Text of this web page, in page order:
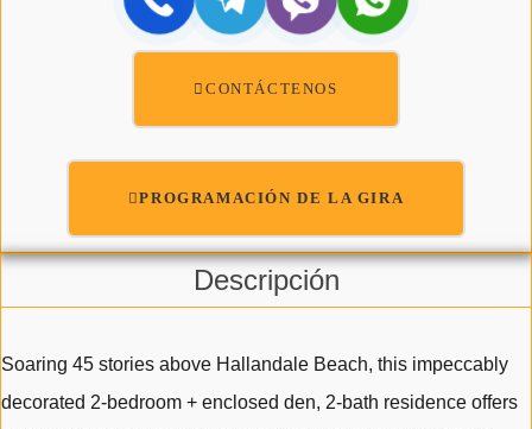
CONTÁCTENOS
PROGRAMACIÓN DE LA GIRA
Descripción
Soaring 45 stories above Hallandale Beach, this impeccably
decorated 2-bedroom + enclosed den, 2-bath residence offers